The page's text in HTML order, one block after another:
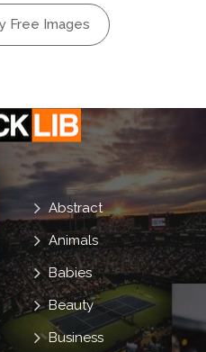
Free Images
Abstract
Animals
Babies
Beauty
Business